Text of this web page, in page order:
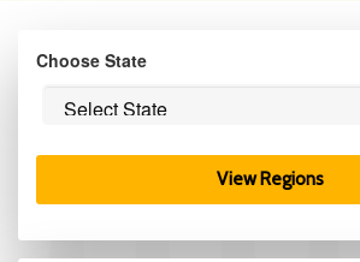
Choose State
View Regions